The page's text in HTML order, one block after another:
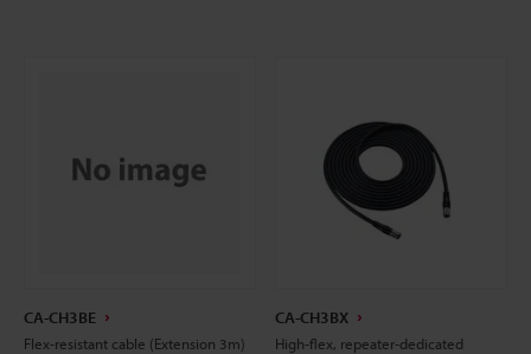
CA-CH3BE
Flex-resistant cable (Extension 3m)
CA-CH3BX
High-flex, repeater-dedicated